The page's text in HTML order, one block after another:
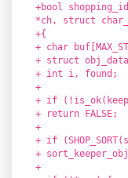
+bool
*ch, struct
+{
+ char
+ struct
+ int i, found;
+
+ if
+ return FALSE;
+
+ if
+
+